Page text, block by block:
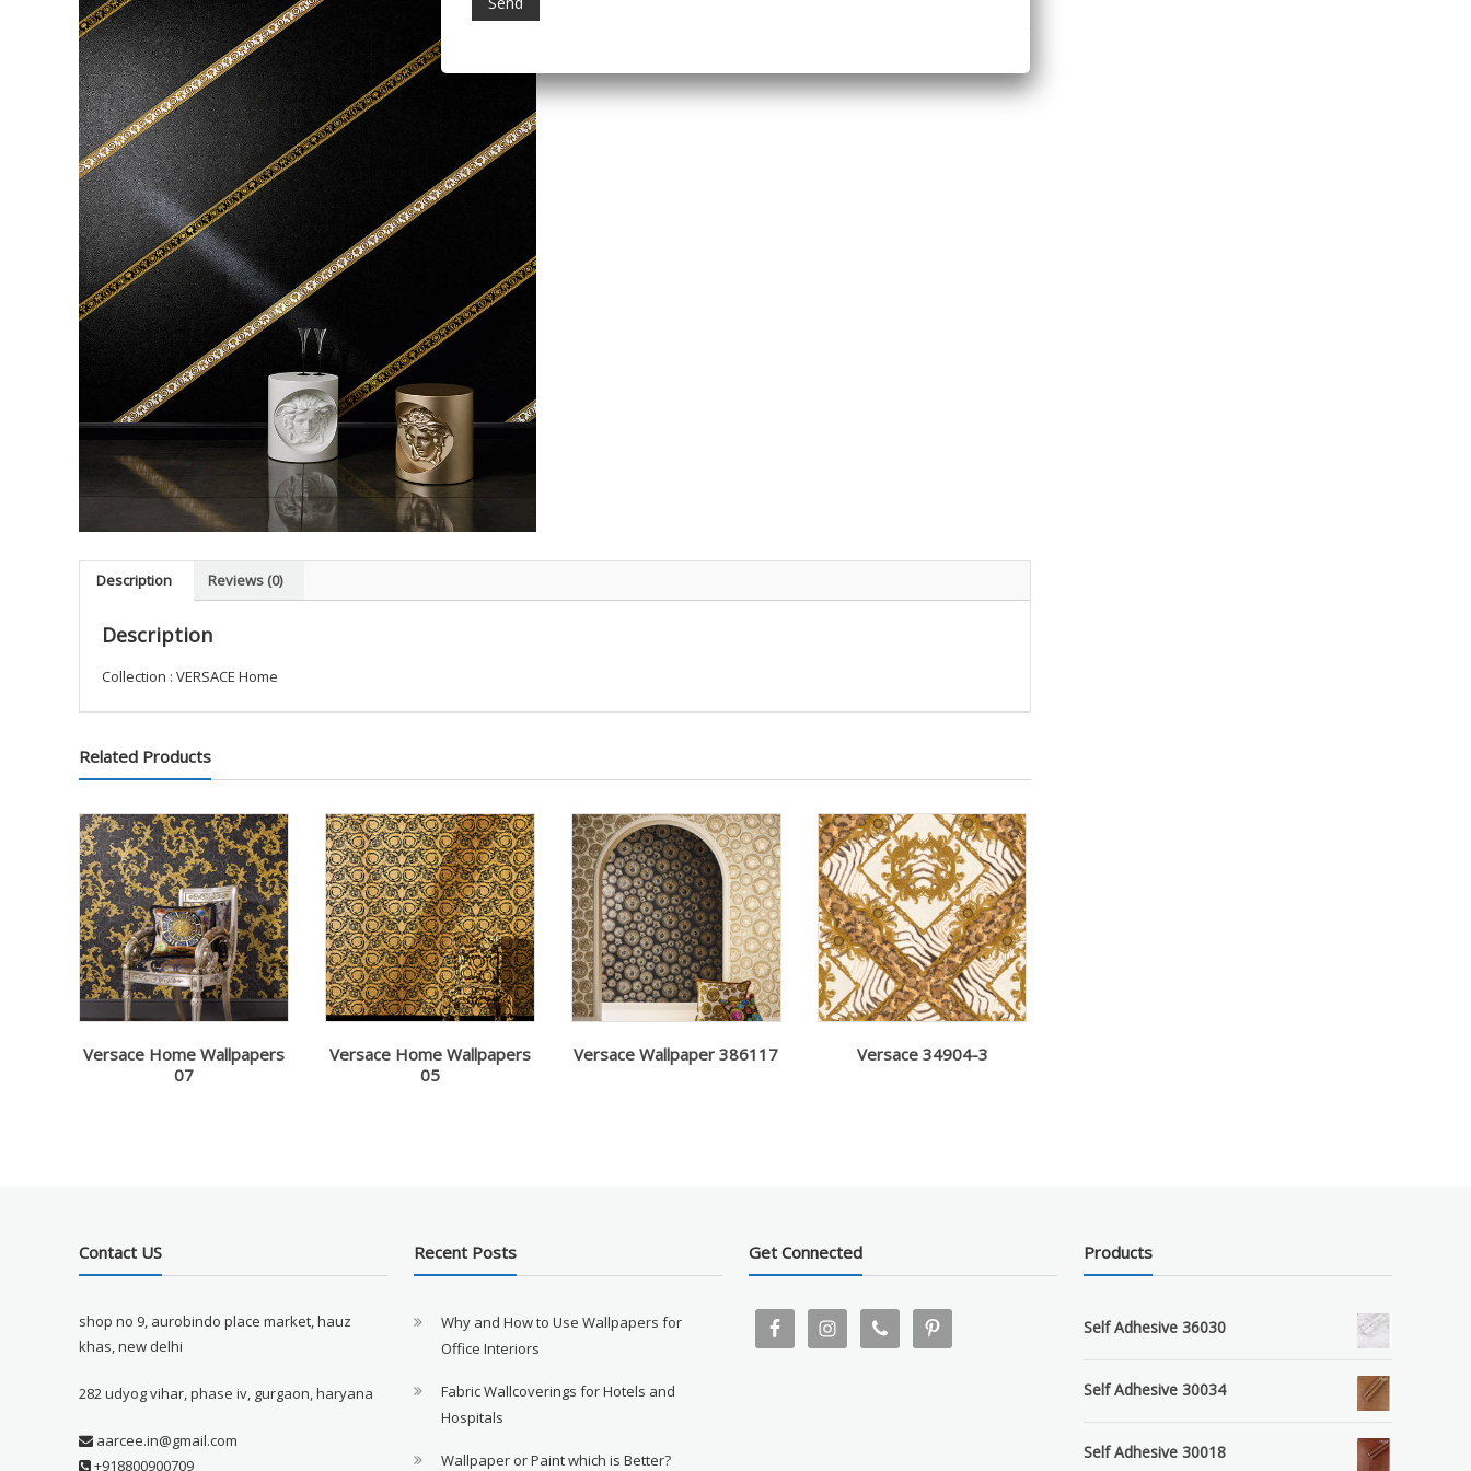
Description Reviews (0)
Description
Collection : VERSACE Home
Related Products
Versace Home Wallpapers
07
Versace Home Wallpapers
05
Versace Wallpaper 386117 Versace 34904-3
Contact US
shop no 9, aurobindo place market, hauz
khas, new delhi
282 udyog vihar, phase iv, gurgaon, haryana
aarcee.in@gmail.com
+918800900709
Recent Posts
Why and How to Use Wallpapers for
Office Interiors
Fabric Wallcoverings for Hotels and
Hospitals
Wallpaper or Paint which is Better?
Get Connected Products
Self Adhesive 36030
Self Adhesive 30034
Self Adhesive 30018